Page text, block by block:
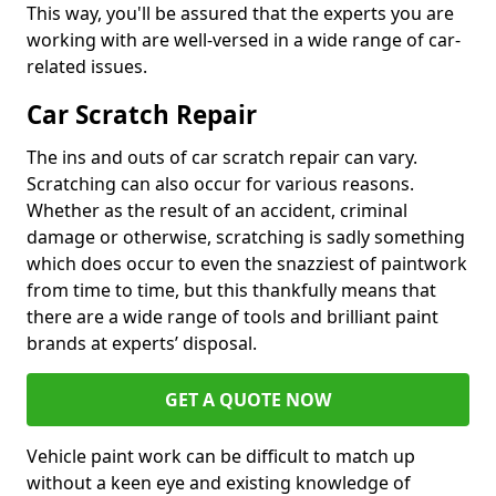
This way, you'll be assured that the experts you are
working with are well-versed in a wide range of car-
related issues.
Car Scratch Repair
The ins and outs of car scratch repair can vary.
Scratching can also occur for various reasons.
Whether as the result of an accident, criminal
damage or otherwise, scratching is sadly something
which does occur to even the snazziest of paintwork
from time to time, but this thankfully means that
there are a wide range of tools and brilliant paint
brands at experts’ disposal.
GET A QUOTE NOW
Vehicle paint work can be difficult to match up
without a keen eye and existing knowledge of